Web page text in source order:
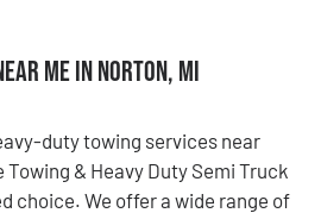
Me in Norton, MI
duty towing services near
Towing & Heavy Duty Semi Truck
choice. We offer a wide range of